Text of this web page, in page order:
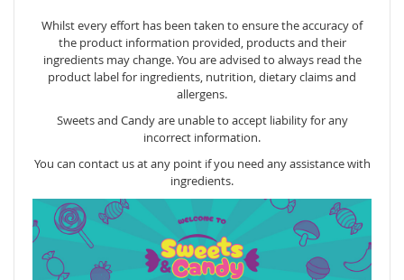
Whilst every effort has been taken to ensure the accuracy of
the product information provided, products and their
ingredients may change. You are advised to always read the
product label for ingredients, nutrition, dietary claims and
allergens.
Sweets and Candy are unable to accept liability for any
incorrect information.
You can contact us at any point if you need any assistance with
ingredients.